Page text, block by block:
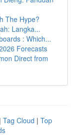
The Hype?
Langka...
: Which...
Forecasts
Direct from
| Tag Cloud | Top